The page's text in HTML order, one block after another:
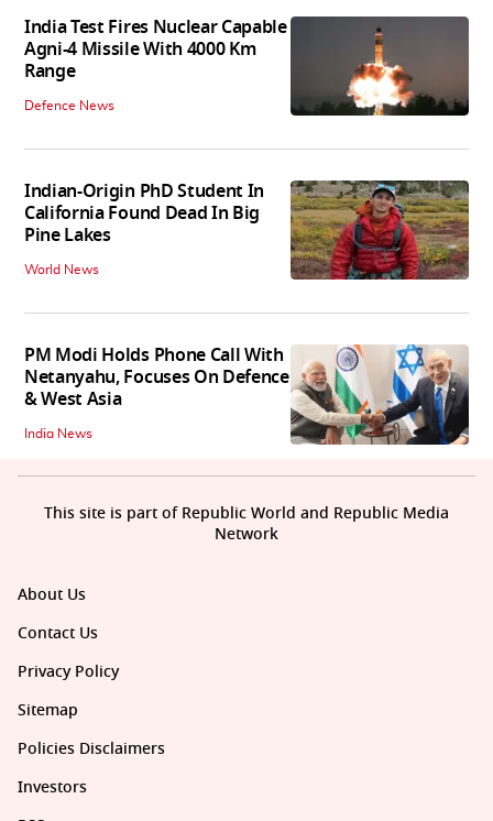
India Test Fires Nuclear Capable
Agni-4 Missile With 4000 Km
Range
Defence News
Indian-Origin PhD Student In
California Found Dead In Big
Pine Lakes
World News
PM Modi Holds Phone Call With
Netanyahu, Focuses On Defence
& West Asia
India News
About Us
Contact Us
Privacy Policy
Sitemap
Policies Disclaimers
Investors
This site is part of Republic World and Republic Media
Network